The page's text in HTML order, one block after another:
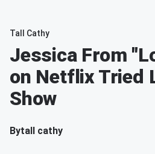
Tall Cathy
Jessica From
on Netflix Tried
Show
Bytall cathy